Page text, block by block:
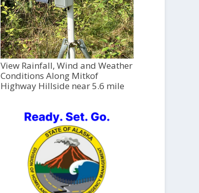
View Rainfall, Wind and Weather
Conditions Along Mitkof
Highway Hillside near 5.6 mile